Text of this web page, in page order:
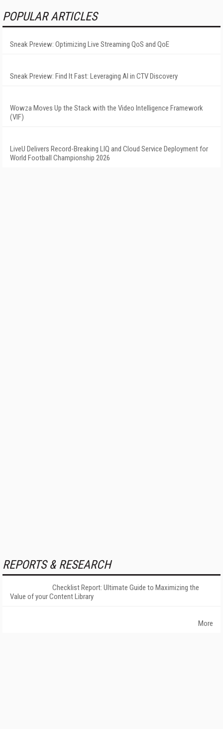
POPULAR ARTICLES
Sneak Preview: Optimizing Live Streaming QoS and QoE
Sneak Preview: Find It Fast: Leveraging AI in CTV Discovery
Wowza Moves Up the Stack with the Video Intelligence Framework
(VIF)
LiveU Delivers Record-Breaking LIQ and Cloud Service Deployment for
World Football Championship 2026
REPORTS & RESEARCH
Checklist Report: Ultimate Guide to Maximizing the
Value of your Content Library
More